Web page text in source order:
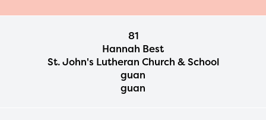
81
Hannah Best
St. John's Lutheran Church & School
guan
guan